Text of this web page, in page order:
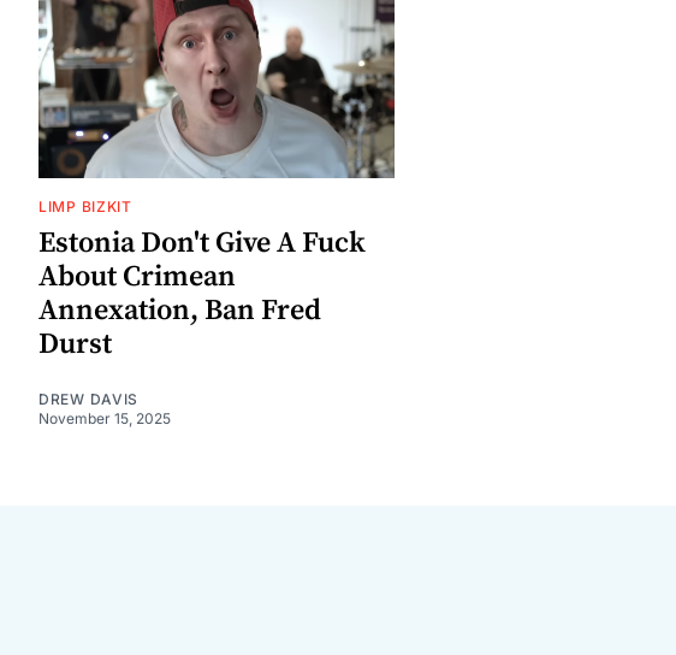
LIMP BIZKIT
Estonia Don't Give A Fuck
About Crimean
Annexation, Ban Fred
Durst
DREW DAVIS
November 15, 2025